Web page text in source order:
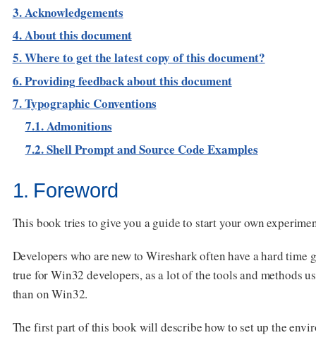
3. Acknowledgements
4. About this document
5. Where to get the latest copy of this document?
6. Providing feedback about this document
7. Typographic Conventions
7.1. Admonitions
7.2. Shell Prompt and Source Code Examples
1. Foreword
This book tries to give you a guide to start your own
Developers who are new to Wireshark often have a hard
true for Win32 developers, as a lot of the tools and methods
than on Win32.
The first part of this book will describe how to set up the